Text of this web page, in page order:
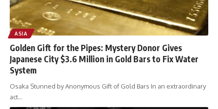
ASIA
Golden Gift for the Pipes: Mystery Donor Gives
Japanese City $3.6 Million in Gold Bars to Fix Water
System
Osaka Stunned by Anonymous Gift of Gold Bars In an extraordinary
act…